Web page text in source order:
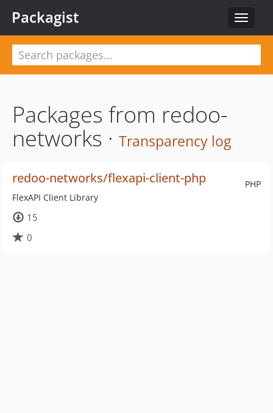
Toggle
Packagist
Packages from redoo-
networks · Transparency log
PHP
redoo-networks/flexapi-client-php
FlexAPI Client Library
15
0